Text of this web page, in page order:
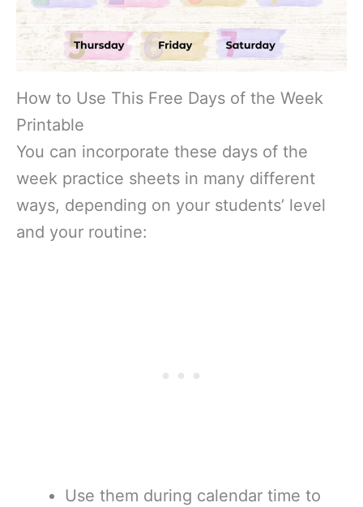
How to Use This Free Days of the Week
Printable
You can incorporate these days of the
week practice sheets in many different
ways, depending on your students’ level
and your routine:
Use them during calendar time to